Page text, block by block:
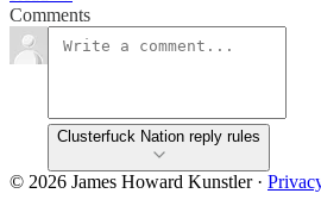
Comments
Clusterfuck Nation reply rules
© 2026 James Howard Kunstler·